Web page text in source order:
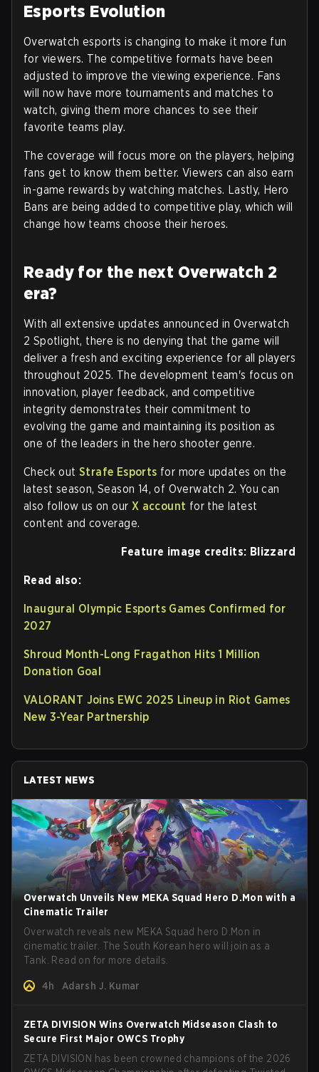
Esports Evolution
Overwatch esports is changing to make it more fun
for viewers. The competitive formats have been
adjusted to improve the viewing experience. Fans
will now have more tournaments and matches to
watch, giving them more chances to see their
favorite teams play.
The coverage will focus more on the players, helping
fans get to know them better. Viewers can also earn
in-game rewards by watching matches. Lastly, Hero
Bans are being added to competitive play, which will
change how teams choose their heroes.
Ready for the next Overwatch 2
era?
With all extensive updates announced in Overwatch
2 Spotlight, there is no denying that the game will
deliver a fresh and exciting experience for all players
throughout 2025. The development team's focus on
innovation, player feedback, and competitive
integrity demonstrates their commitment to
evolving the game and maintaining its position as
one of the leaders in the hero shooter genre.
Check out Strafe Esports for more updates on the
latest season, Season 14, of Overwatch 2. You can
also follow us on our X account for the latest
content and coverage.
Feature image credits: Blizzard
Read also:
Inaugural Olympic Esports Games Confirmed for
2027
Shroud Month-Long Fragathon Hits 1 Million
Donation Goal
VALORANT Joins EWC 2025 Lineup in Riot Games
New 3-Year Partnership
LATEST NEWS
Overwatch Unveils New MEKA Squad Hero D.Mon with a
Cinematic Trailer
Overwatch reveals new MEKA Squad hero D.Mon in
cinematic trailer. The South Korean hero will join as a
Tank. Read on for more details.
4h Adarsh J. Kumar
ZETA DIVISION Wins Overwatch Midseason Clash to
Secure First Major OWCS Trophy
ZETA DIVISION has been crowned champions of the 2026